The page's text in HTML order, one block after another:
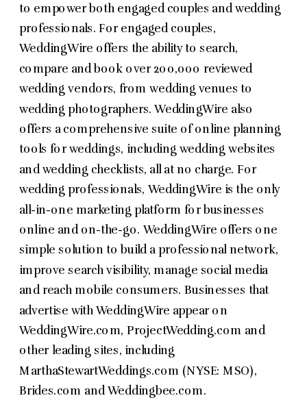
to empower both engaged couples and wedding
professionals. For engaged couples,
WeddingWire offers the ability to search,
compare and book over 200,000 reviewed
wedding vendors, from wedding venues to
wedding photographers. WeddingWire also
offers a comprehensive suite of online planning
tools for weddings, including wedding websites
and wedding checklists, all at no charge. For
wedding professionals, WeddingWire is the only
all-in-one marketing platform for businesses
online and on-the-go. WeddingWire offers one
simple solution to build a professional network,
improve search visibility, manage social media
and reach mobile consumers. Businesses that
advertise with WeddingWire appear on
WeddingWire.com, ProjectWedding.com and
other leading sites, including
MarthaStewartWeddings.com (NYSE: MSO),
Brides.com and Weddingbee.com.